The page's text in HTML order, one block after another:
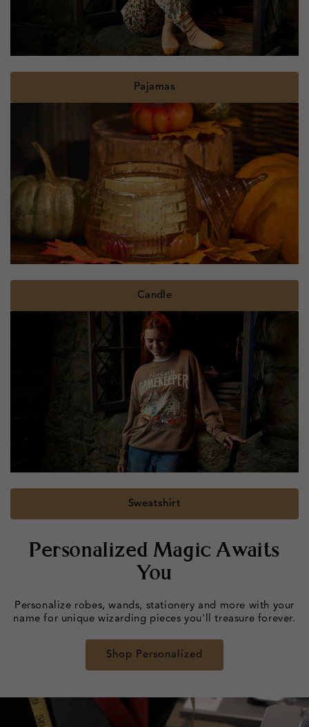
Pajamas
Candle
Sweatshirt
Personalized Magic Awaits
You
Personalize robes, wands, stationery and more with your
name for unique wizarding pieces you'll treasure forever.
Shop Personalized